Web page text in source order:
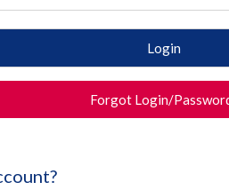
Login
Forgot Login/